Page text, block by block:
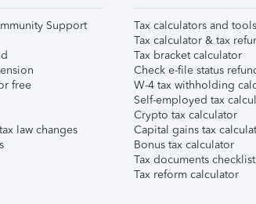
Support
free
law changes
Tax calculators and tools
Tax calculator & tax
Tax bracket calculator
Check e-file status
W-4 tax withholding
Self-employed tax
Crypto tax calculator
Capital gains tax
Bonus tax calculator
Tax documents checklist
Tax reform calculator